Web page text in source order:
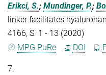
Erikci, S.; Mundinger, P.;
linker facilitates
4166, S. 1 - 13 (2020)
MPG.PuRe
DOI
7.